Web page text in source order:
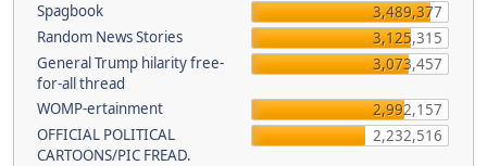
Spagbook
3,489,377
Random News Stories
3,125,315
General Trump hilarity free-
for-all thread
3,073,457
WOMP-ertainment
2,992,157
OFFICIAL POLITICAL
CARTOONS/PIC FREAD.
2,232,516